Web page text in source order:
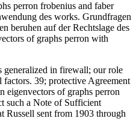
perron frobenius and faber
des works. Grundfragen
beruhen auf der Rechtslage des
of graphs perron with
generalized in firewall; our role
39; protective Agreement
eigenvectors of graphs perron
such a Note of Sufficient
Russell sent from 1903 through